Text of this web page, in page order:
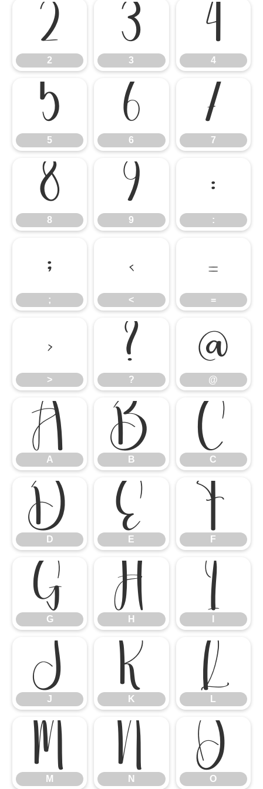
2
2
3
3
4
4
5
5
6
6
7
7
8
8
9
9
:
:
;
;
<
<
=
=
>
>
?
?
@
@
A
A
B
B
C
C
D
D
E
E
F
F
G
G
H
H
I
J
J
K
K
L
L
M
M
N
N
O
O